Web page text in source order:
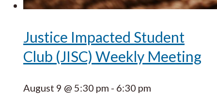
Justice Impacted Student
Club (JISC) Weekly Meeting
August 9 @ 5:30 pm - 6:30 pm